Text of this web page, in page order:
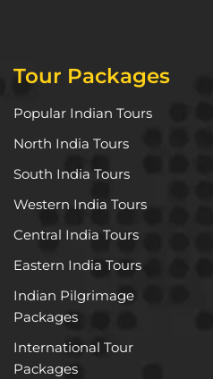
Tour Packages
Popular Indian Tours
North India Tours
South India Tours
Western India Tours
Central India Tours
Eastern India Tours
Indian Pilgrimage
Packages
International Tour
Packages